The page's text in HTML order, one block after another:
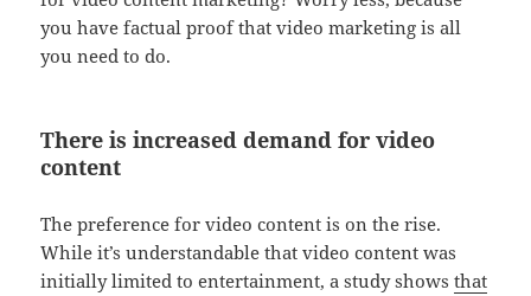
you have factual proof that video marketing is all
you need to do.
There is increased demand for video
content
The preference for video content is on the rise.
While it’s understandable that video content was
initially limited to entertainment, a study showsthat